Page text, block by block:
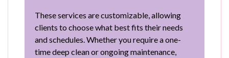
These services are customizable, allowing
clients to choose what best fits their needs
and schedules. Whether you require a one-
time deep clean or ongoing maintenance,